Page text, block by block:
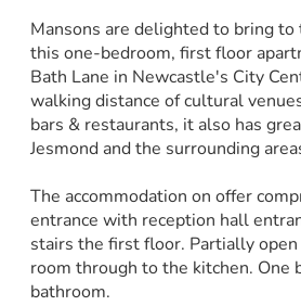
Mansons are delighted to bring
this one-bedroom, first floor
Bath Lane in Newcastle's City
walking distance of cultural
bars & restaurants, it also has
Jesmond and the surrounding
The accommodation on offer
entrance with reception hall
stairs the first floor. Partially
room through to the kitchen. One
bathroom.